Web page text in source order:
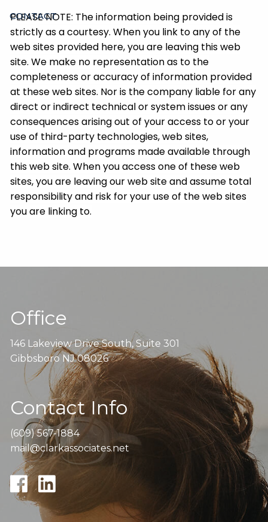
CONTACT
PLEASE NOTE: The information being provided is
strictly as a courtesy. When you link to any of the
web sites provided here, you are leaving this web
site. We make no representation as to the
completeness or accuracy of information provided
at these web sites. Nor is the company liable for any
direct or indirect technical or system issues or any
consequences arising out of your access to or your
use of third-party technologies, web sites,
information and programs made available through
this web site. When you access one of these web
sites, you are leaving our web site and assume total
responsibility and risk for your use of the web sites
you are linking to.
Office
146 Lakeview Drive South, Suite 301
Gibbsboro NJ 08026
Contact Info
(609) 567-1884
mail@clarkassociates.net